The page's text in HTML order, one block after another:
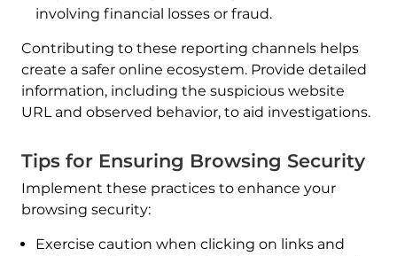
involving financial losses or fraud.
Contributing to these reporting channels helps
create a safer online ecosystem. Provide detailed
information, including the suspicious website
URL and observed behavior, to aid investigations.
Tips for Ensuring Browsing Security
Implement these practices to enhance your
browsing security:
Exercise caution when clicking on links and